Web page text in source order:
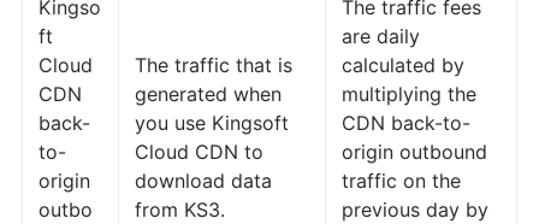
Kingso
ft
Cloud
CDN
back-
to-
origin
outbo
The traffic that is
generated when
you use Kingsoft
Cloud CDN to
download data
from KS3.
The traffic fees
are daily
calculated by
multiplying the
CDN back-to-
origin outbound
traffic on the
previous day by